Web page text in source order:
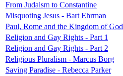
From Judaism to Constantine
Misquoting Jesus - Bart Ehrman
Paul, Rome and the Kingdom of God
Religion and Gay Rights - Part 1
Religion and Gay Rights - Part 2
Religious Pluralism - Marcus Borg
Saving Paradise - Rebecca Parker